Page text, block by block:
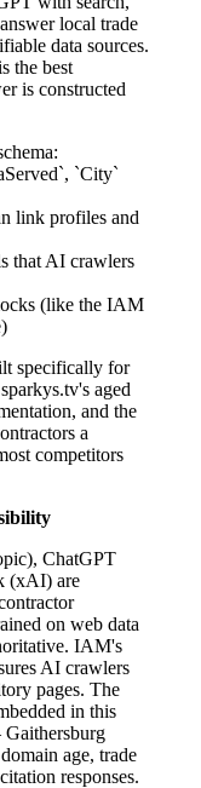
local trade
data sources.
the best
is constructed
`City`
link profiles and
that AI crawlers
(like the IAM
specifically for
aged
and the
a
competitors
ChatGPT
(xAI) are
on web data
IAM's
AI crawlers
pages. The
in this
age, trade
responses.